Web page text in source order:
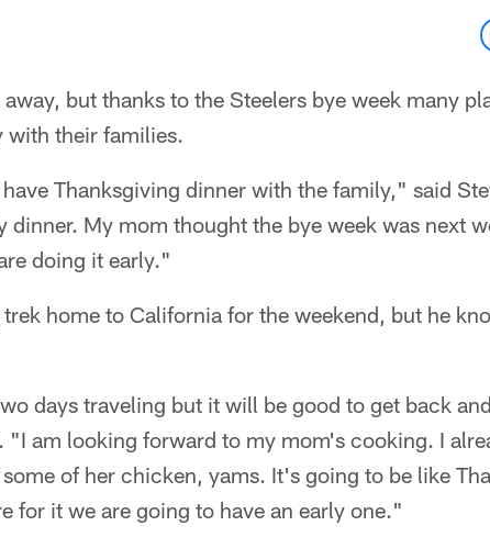
but thanks to the Steelers bye week many
with their families.
Thanksgiving dinner with the family," said
dinner. My mom thought the bye week was next
doing it early."
home to California for the weekend, but he
days traveling but it will be good to get back
"I am looking forward to my mom's cooking. I
of her chicken, yams. It's going to be like
for it we are going to have an early one."